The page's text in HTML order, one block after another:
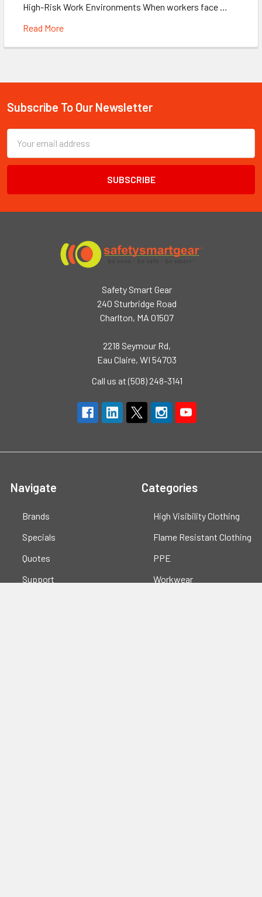
High-Risk Work Environments When workers face …
Read More
Footer
Subscribe To Our Newsletter
Email
Address
Safety Smart Gear
240 Sturbridge Road
Charlton, MA 01507
2218 Seymour Rd,
Eau Claire, WI 54703
Call us at (508) 248-3141
Navigate
Brands
Specials
Quotes
Support
Categories
High Visibility Clothing
Flame Resistant Clothing
PPE
Workwear